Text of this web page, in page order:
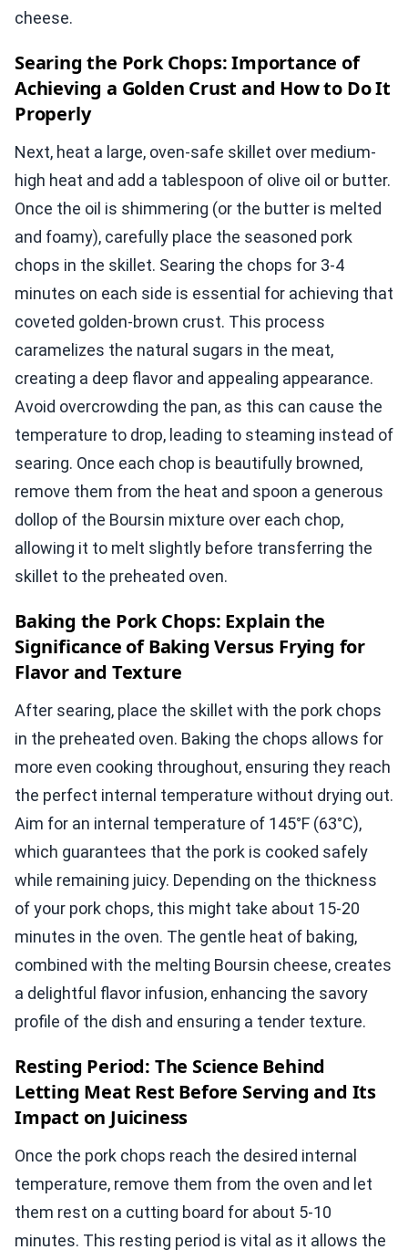
cheese.
Searing the Pork Chops: Importance of
Achieving a Golden Crust and How to Do It
Properly
Next, heat a large, oven-safe skillet over medium-
high heat and add a tablespoon of olive oil or butter.
Once the oil is shimmering (or the butter is melted
and foamy), carefully place the seasoned pork
chops in the skillet. Searing the chops for 3-4
minutes on each side is essential for achieving that
coveted golden-brown crust. This process
caramelizes the natural sugars in the meat,
creating a deep flavor and appealing appearance.
Avoid overcrowding the pan, as this can cause the
temperature to drop, leading to steaming instead of
searing. Once each chop is beautifully browned,
remove them from the heat and spoon a generous
dollop of the Boursin mixture over each chop,
allowing it to melt slightly before transferring the
skillet to the preheated oven.
Baking the Pork Chops: Explain the
Significance of Baking Versus Frying for
Flavor and Texture
After searing, place the skillet with the pork chops
in the preheated oven. Baking the chops allows for
more even cooking throughout, ensuring they reach
the perfect internal temperature without drying out.
Aim for an internal temperature of 145°F (63°C),
which guarantees that the pork is cooked safely
while remaining juicy. Depending on the thickness
of your pork chops, this might take about 15-20
minutes in the oven. The gentle heat of baking,
combined with the melting Boursin cheese, creates
a delightful flavor infusion, enhancing the savory
profile of the dish and ensuring a tender texture.
Resting Period: The Science Behind
Letting Meat Rest Before Serving and Its
Impact on Juiciness
Once the pork chops reach the desired internal
temperature, remove them from the oven and let
them rest on a cutting board for about 5-10
minutes. This resting period is vital as it allows the